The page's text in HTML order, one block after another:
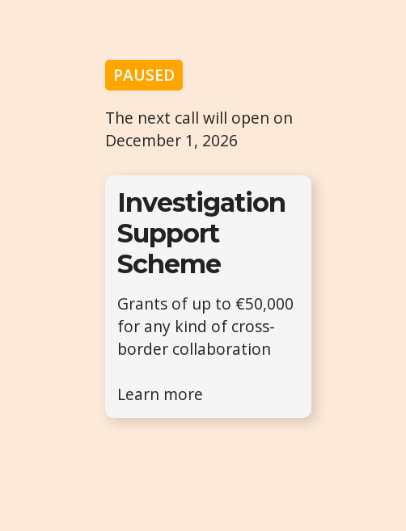
PAUSED
The next call will open on
December 1, 2026
Investigation
Support
Scheme
Grants of up to €50,000
for any kind of cross-
border collaboration
Learn more